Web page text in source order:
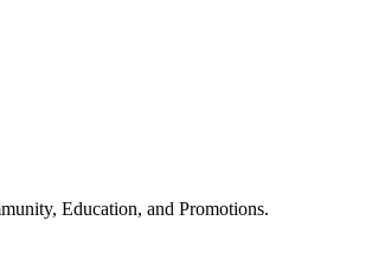
Education, and Promotions.